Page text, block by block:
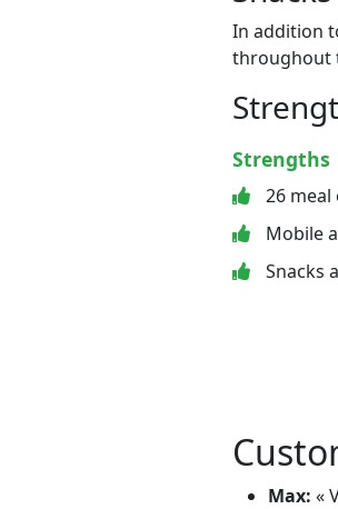
In addition
throughout
Strengths
26 meal
Mobile
Snacks
Max: «